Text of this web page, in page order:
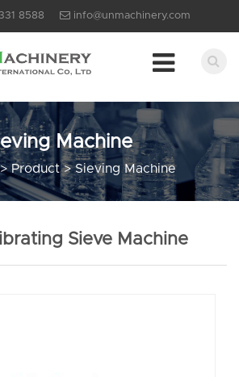
8588 info@unmachinery.com
Machine
Product>Sieving Machine
Sieve Machine